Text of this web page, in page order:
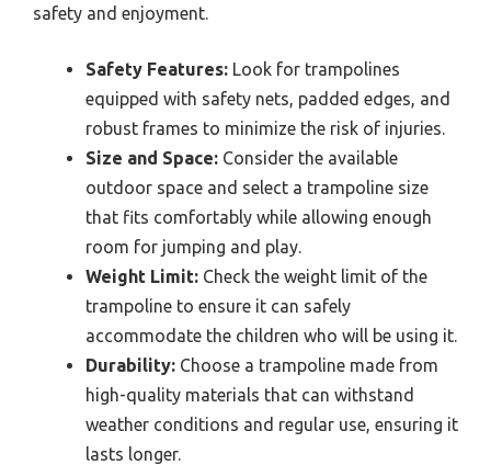
safety and enjoyment.
Safety Features: Look for trampolines
equipped with safety nets, padded edges, and
robust frames to minimize the risk of injuries.
Size and Space: Consider the available
outdoor space and select a trampoline size
that fits comfortably while allowing enough
room for jumping and play.
Weight Limit: Check the weight limit of the
trampoline to ensure it can safely
accommodate the children who will be using it.
Durability: Choose a trampoline made from
high-quality materials that can withstand
weather conditions and regular use, ensuring it
lasts longer.